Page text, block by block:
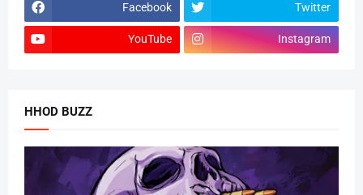
Facebook Twitter
YouTube Instagram
HHOD BUZZ